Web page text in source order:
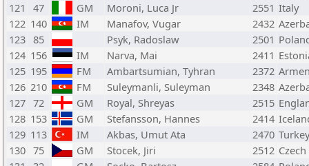
121
47 GM Moroni, Luca Jr 2551 Italy
122 140 IM Manafov, Vugar 2432
123 85 Psyk, Radoslaw 2501
124 156 IM Narva, Mai 2411
125 195 FM Ambartsumian, Tyhran 2372
126 210 FM Suleymanli, Suleyman 2348
127 72 GM Royal, Shreyas 2515
128 153 GM Stefansson, Hannes 2414
129 113 IM Akbas, Umut Ata 2470 Turkey
130 75 GM Stocek, Jiri 2512